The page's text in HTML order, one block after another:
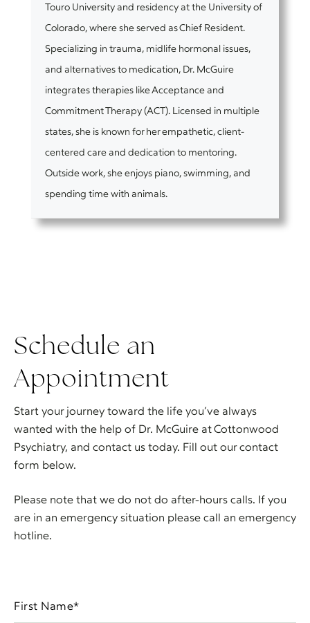
Touro University and residency at the University of
Colorado, where she served as Chief Resident.
Specializing in trauma, midlife hormonal issues,
and alternatives to medication, Dr. McGuire
integrates therapies like Acceptance and
Commitment Therapy (ACT). Licensed in multiple
states, she is known for her empathetic, client-
centered care and dedication to mentoring.
Outside work, she enjoys piano, swimming, and
spending time with animals.
Schedule an
Appointment
Start your journey toward the life you’ve always
wanted with the help of Dr. McGuire at Cottonwood
Psychiatry, and contact us today. Fill out our contact
form below.
Please note that we do not do after-hours calls. If you
are in an emergency situation please call an emergency
hotline.